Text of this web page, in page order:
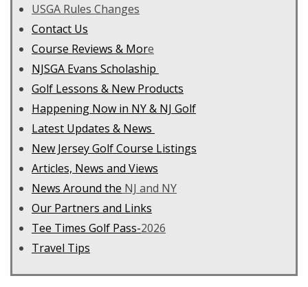
USGA Rules Changes
Contact Us
Course Reviews & More
NJSGA Evans Scholaship
Golf Lessons & New Products
Happening Now in NY & NJ Golf
Latest Updates & News
New Jersey Golf Course Listings
Articles, News and Views
News Around the NJ and NY
Our Partners and Links
Tee Times Golf Pass-2026
Travel Tips